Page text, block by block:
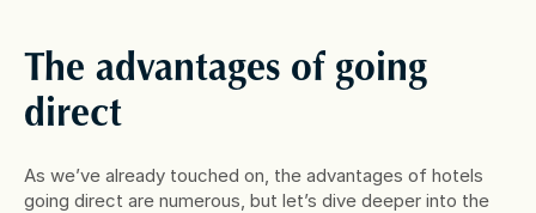
The advantages of going
direct
As we’ve already touched on, the advantages of hotels
going direct are numerous, but let’s dive deeper into the